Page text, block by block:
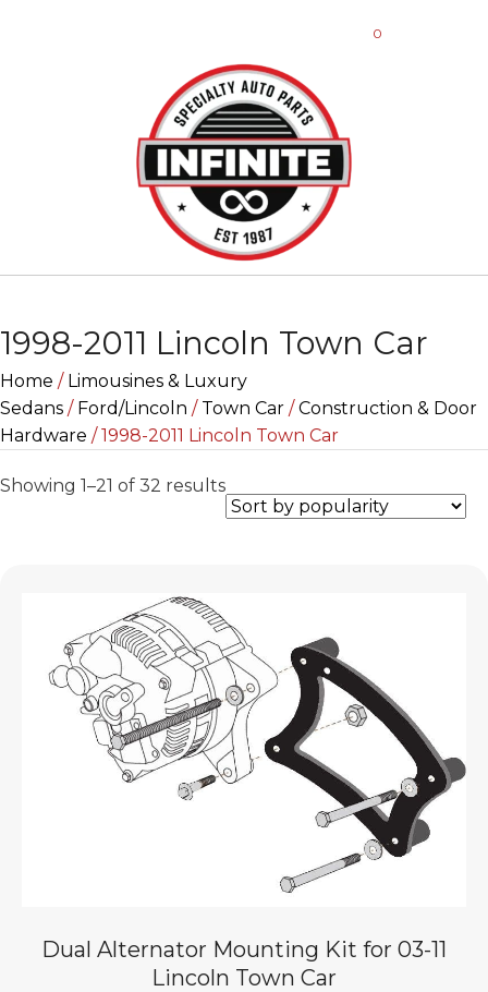
0
1998-2011 Lincoln Town Car
Home / Limousines & Luxury
Sedans / Ford/Lincoln / Town Car /Construction & Door
Hardware / 1998-2011 Lincoln Town Car
Showing 1–21 of 32 resultsSorted
by
Dual Alternator Mounting Kit for 03-11
Lincoln Town Car